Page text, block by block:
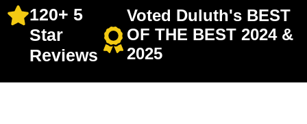
120+ 5
Star
Reviews
Voted Duluth's BEST
OF THE BEST 2024 &
2025